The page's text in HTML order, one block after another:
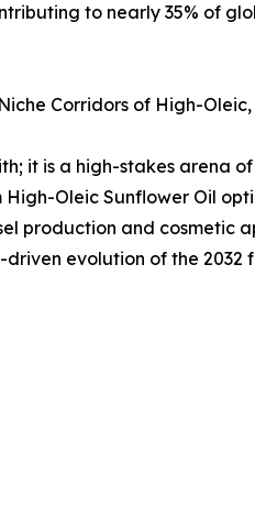
to nearly 35% of
Corridors of High-
it is a high-stakes arena
Oleic Sunflower Oil
production and cosmetic
evolution of the 2032